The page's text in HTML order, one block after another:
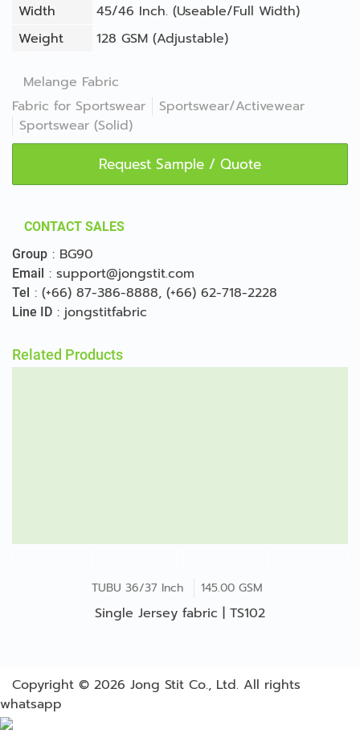
Width
45/46 Inch. (Useable/Full Width)
Weight
128 GSM (Adjustable)
Melange Fabric
Fabric for Sportswear
Sportswear/Activewear
Sportswear (Solid)
Request Sample / Quote
CONTACT SALES
Group : BG90
Email : support@jongstit.com
Tel : (+66) 87-386-8888, (+66) 62-718-2228
Line ID : jongstitfabric
Related Products
TUBU 36/37 Inch 145.00 GSM
Single Jersey fabric | TS102
Copyright © 2026 Jong Stit Co., Ltd. All rights
whatsapp